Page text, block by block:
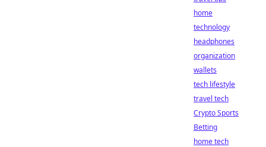
home
technology
headphones
organization
wallets
tech lifestyle
travel tech
Crypto Sports
Betting
home tech